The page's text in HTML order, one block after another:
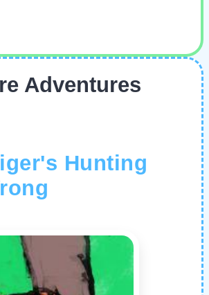
Adventures
Hunting